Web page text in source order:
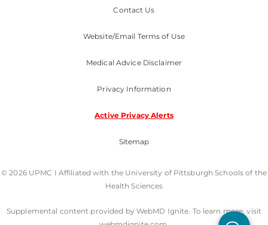
Contact Us
Website/Email Terms of Use
Medical Advice Disclaimer
Privacy Information
Active Privacy Alerts
Sitemap
© 2026 UPMC I Affiliated with the University of Pittsburgh Schools of the
Health Sciences
Supplemental content provided by WebMD Ignite. To learn more, visit